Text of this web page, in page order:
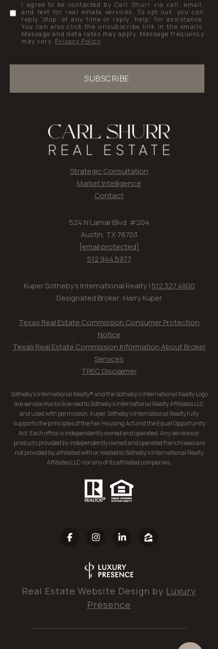
I agree to be contacted by Carl Shurr via call, email,
and text for real estate services. To opt out, you can
reply 'stop' at any time or reply 'help' for assistance.
You can also click the unsubscribe link in the emails.
Message and data rates may apply. Message frequency
may vary. Privacy Policy.
SUBSCRIBE
Strategic Consultation
Market Intelligence
Contact
524 N Lamar Blvd. #204
Austin, TX 78703
[email protected]
512.944.5977
Kuper Sotheby's International Realty | 512.327.4800
Designated Broker: Harry Kuper
Texas Real Estate Commission Consumer Protection
Notice
Texas Real Estate Commission Information About Broker
Services
TREC Disclaimer
Sotheby’s International Realty® and the Sotheby’s International Realty Logo
are service marks licensed to Sotheby’s International Realty Affiliates LLC
and used with permission. Kuper Sotheby’s International Realty fully
supports the principles of the Fair Housing Act and the Equal Opportunity
Act. Each office is independently owned and operated. Any services or
products provided by independently owned and operated franchisees are
not provided by, affiliated with or related to Sotheby’s International Realty
Affiliates LLC nor any of its affiliated companies.
Real Estate Website Design by Luxury
Presence